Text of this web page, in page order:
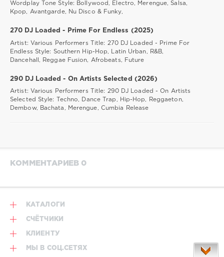
Wordplay Tone Style: Bollywood, Electro, Merengue, Salsa,
Kpop, Avantgarde, Nu Disco & Funky,
270 DJ Loaded - Prime For Endless (2025)
Artist: Various Performers Title: 270 DJ Loaded - Prime For
Endless Style: Southern Hip-Hop, Latin Urban, R&B,
Dancehall, Reggae Fusion, Afrobeats, Future
290 DJ Loaded - On Artists Selected (2026)
Artist: Various Performers Title: 290 DJ Loaded - On Artists
Selected Style: Techno, Dance Trap, Hip-Hop, Reggaeton,
Dembow, Bachata, Merengue, Cumbia Release
КОММЕНТАРИЕВ 0
КАТАЛОГИ
СЧЁТЧИКИ
КЛИЕНТУ
МЫ В СОЦ.СЕТЯХ